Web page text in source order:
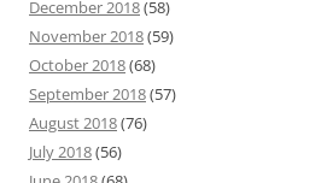
December 2018(58)
November 2018(59)
October 2018(68)
September 2018(57)
August 2018(76)
July 2018(56)